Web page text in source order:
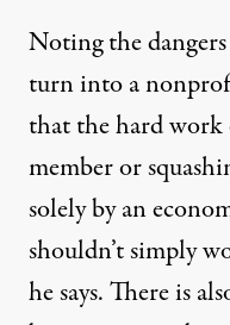
Noting the
turn into a
that the hard work
member or
solely by an
shouldn’t simply
he says. There is